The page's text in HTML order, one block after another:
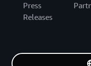
Press
Releases